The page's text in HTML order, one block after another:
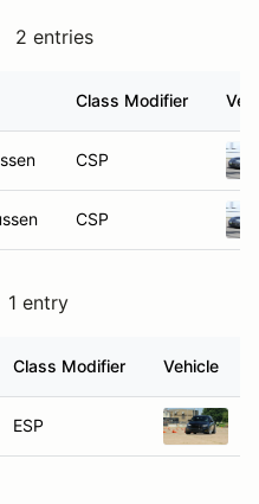
2 entries
Class Modifier
CSP
CSP
1 entry
Class Modifier Vehicle
ESP